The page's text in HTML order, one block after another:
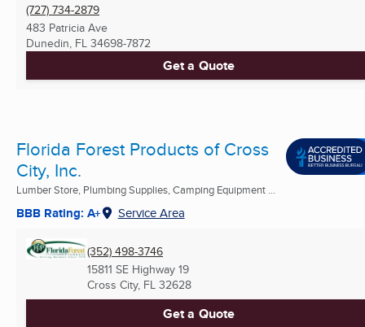
(727) 734-2879
483 Patricia Ave
Dunedin, FL 34698-7872
Get a Quote
Florida Forest Products of Cross
City, Inc.
Lumber Store, Plumbing Supplies, Camping Equipment ...
BBB Rating: A+ Service Area
(352) 498-3746
15811 SE Highway 19
Cross City, FL 32628
Get a Quote